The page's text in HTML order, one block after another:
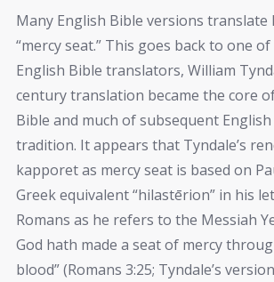
Many English Bible versions translate
“mercy seat.” This goes back to one
English Bible translators, William
century translation became the core
Bible and much of subsequent
tradition. It appears that Tyndale’s
kapporet as mercy seat is based on
Greek equivalent “hilastērion” in his
Romans as he refers to the Messiah
God hath made a seat of mercy
blood” (Romans 3:25; Tyndale’s